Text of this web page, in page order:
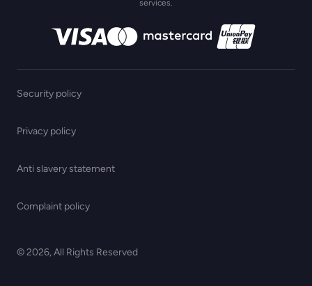
services.
© 2026, All Rights Reserved
Security policy
Privacy policy
Anti slavery statement
Complaint policy